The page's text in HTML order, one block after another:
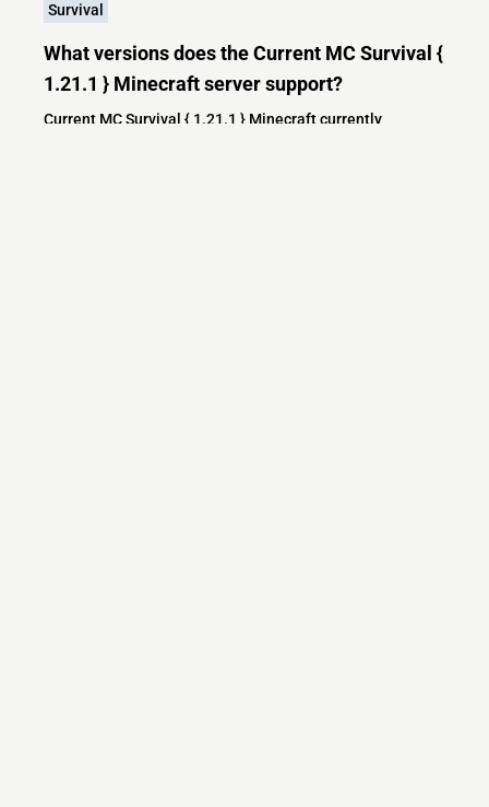
Survival
What versions does the Current MC Survival {
1.21.1 } Minecraft server support?
Current MC Survival { 1.21.1 } Minecraft currently